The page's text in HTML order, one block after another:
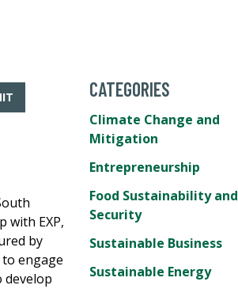
with EXP,
by
to engage
develop
CATEGORIES
Climate Change and
Mitigation
Entrepreneurship
Food Sustainability and
Security
Sustainable Business
Sustainable Energy